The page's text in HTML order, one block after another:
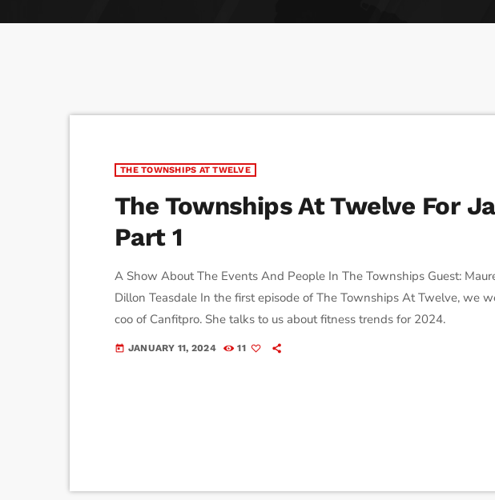
THE TOWNSHIPS AT TWELVE
The Townships At Twelve For
Part 1
A Show About The Events And People In The Townships Guest:
Dillon Teasdale In the first episode of The Townships At Twelve, we
coo of Canfitpro. She talks to us about fitness trends for 2024.
today JANUARY 11, 2024 11